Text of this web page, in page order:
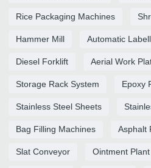
Rice Packaging Machines
Hammer Mill Automatic
Diesel Forklift Aerial Work
Storage Rack System Epoxy
Stainless Steel Sheets
Bag Filling Machines Asphalt
Slat Conveyor Ointment Plant